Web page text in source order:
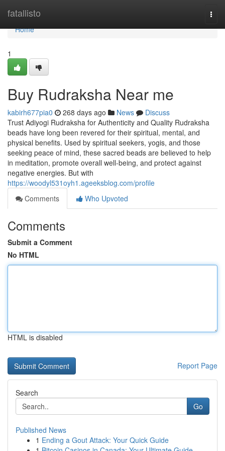
fatallisto
Home
Home
1
Buy Rudraksha Near me
kabirh677pia0 268 days ago News
Discuss
Trust Adiyogi Rudraksha for Authenticity and Quality Rudraksha
beads have long been revered for their spiritual, mental, and
physical benefits. Used by spiritual seekers, yogis, and those
seeking peace of mind, these sacred beads are believed to help
in meditation, promote overall well-being, and protect against
negative energies. But with
https://woodyl531oyh1.ageeksblog.com/profile
Comments
Who Upvoted
Comments
Submit a Comment
No HTML
HTML is disabled
Report Page
Search
Go
Published News
1 Ending a Gout Attack: Your Quick Guide